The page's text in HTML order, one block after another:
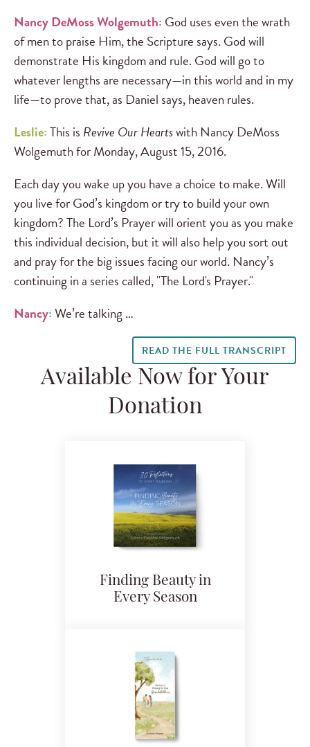
Nancy DeMoss Wolgemuth: God uses even the wrath
of men to praise Him, the Scripture says. God will
demonstrate His kingdom and rule. God will go to
whatever lengths are necessary—in this world and in my
life—to prove that, as Daniel says, heaven rules.
Leslie:This is Revive Our Heartswith Nancy DeMoss
Wolgemuth for Monday, August 15, 2016.
Each day you wake up you have a choice to make. Will
you live for God’s kingdom or try to build your own
kingdom? The Lord’s Prayer will orient you as you make
this individual decision, but it will also help you sort out
and pray for the big issues facing our world. Nancy’s
continuing in a series called, "The Lord's Prayer."
Nancy:We’re talking …
READ THE FULL TRANSCRIPT
Available Now for Your
Donation
Finding Beauty in
Every Season